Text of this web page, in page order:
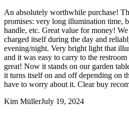
An absolutely worthwhile purchase!
promises: very long illumination time,
handle, etc. Great value for money!
charged itself during the day and
evening/night. Very bright light that
and it was easy to carry to the
great! Now it stands on our garden
it turns itself on and off depending on
have to worry about it. Clear buy
Kim MüllerJuly 19, 2024